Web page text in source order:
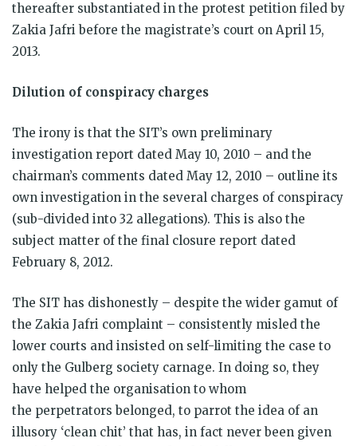
thereafter substantiated in the protest petition filed by
Zakia Jafri before the magistrate’s court on April 15,
2013.
Dilution of conspiracy charges
The irony is that the SIT’s own preliminary
investigation report dated May 10, 2010 – and the
chairman’s comments dated May 12, 2010 – outline its
own investigation in the several charges of conspiracy
(sub-divided into 32 allegations). This is also the
subject matter of the final closure report dated
February 8, 2012.
The SIT has dishonestly – despite the wider gamut of
the Zakia Jafri complaint – consistently misled the
lower courts and insisted on self-limiting the case to
only the Gulberg society carnage. In doing so, they
have helped the organisation to whom
the perpetrators belonged, to parrot the idea of an
illusory ‘clean chit’ that has, in fact never been given